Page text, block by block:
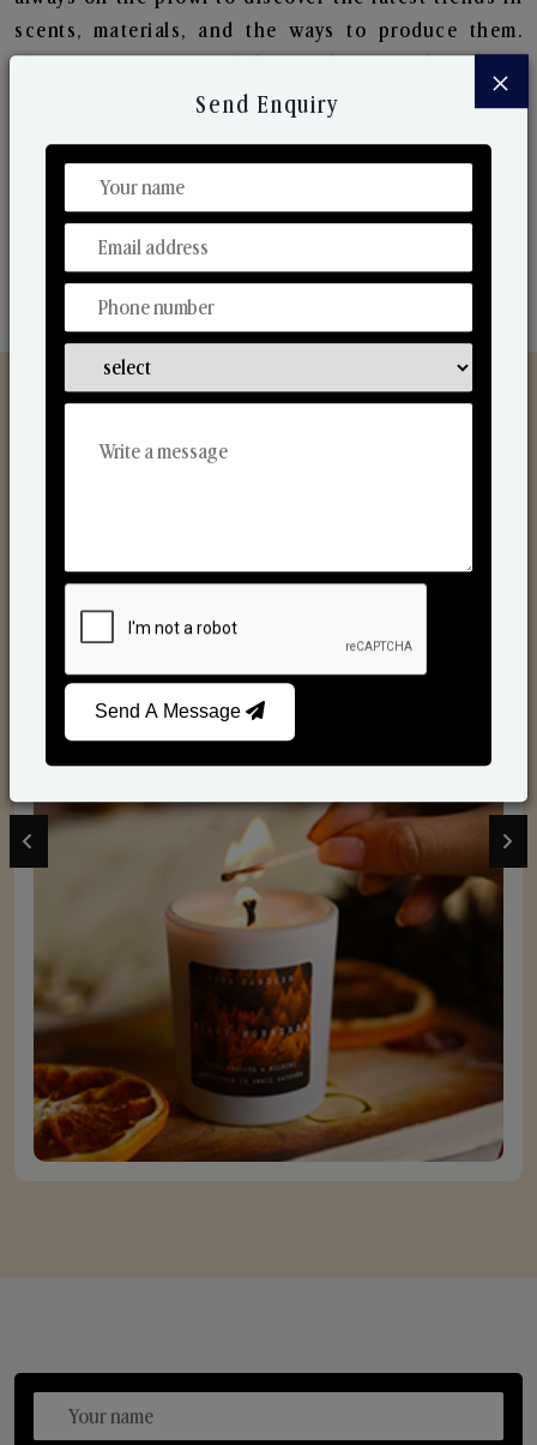
scents, materials, and the ways to produce them.
new collection that are in sync with the ever-
nature with one another makes us one of the
world's best-known players in the fragrance making
industry.
Discover Our Range
Scented Candles
×
Send Enquiry
Send A Message